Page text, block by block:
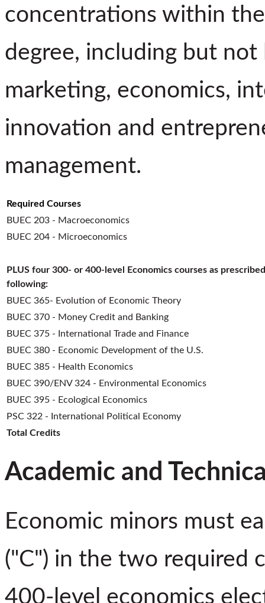
concentrations within
degree, including but
marketing, economics,
innovation and
management.
Required Courses
BUEC 203 - Macroeconomics
BUEC 204 - Microeconomics
PLUS four 300- or 400-level Economics courses as
following:
BUEC 365- Evolution of Economic Theory
BUEC 370 - Money Credit and Banking
BUEC 375 - International Trade and Finance
BUEC 380 - Economic Development of the U.S.
BUEC 385 - Health Economics
BUEC 390/ENV 324 - Environmental Economics
BUEC 395 - Ecological Economics
PSC 322 - International Political Economy
Total Credits
Academic and
Economic minors must
("C") in the two required
400-level economics